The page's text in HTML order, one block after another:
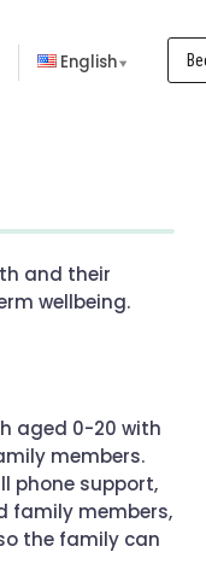
and their
wellbeing.
aged 0-20 with
members.
phone support,
family members,
the family can
English